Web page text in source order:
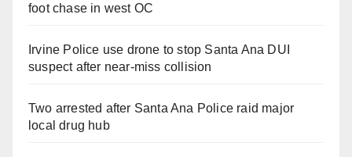
foot chase in west OC
Irvine Police use drone to stop Santa Ana DUI
suspect after near-miss collision
Two arrested after Santa Ana Police raid major
local drug hub